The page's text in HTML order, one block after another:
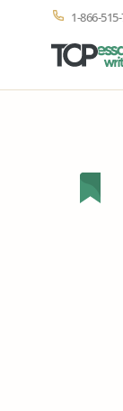
1-866-